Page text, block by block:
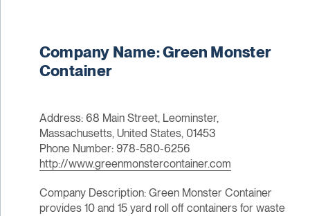
Company Name: Green Monster
Container
Address: 68 Main Street, Leominster,
Massachusetts, United States, 01453
Phone Number: 978-580-6256
http://www.greenmonstercontainer.com
Company Description: Green Monster Container
provides 10 and 15 yard roll off containers for waste